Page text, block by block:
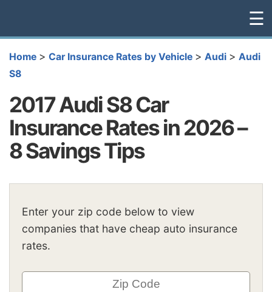
☰
Home > Car Insurance Rates by Vehicle > Audi > Audi
S8
2017 Audi S8 Car
Insurance Rates in 2026 –
8 Savings Tips
Enter your zip code below to view
companies that have cheap auto insurance
rates.